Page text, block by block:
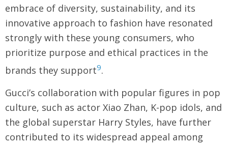
embrace of diversity, sustainability, and its
innovative approach to fashion have resonated
strongly with these young consumers, who
prioritize purpose and ethical practices in the
brands they support9.
Gucci’s collaboration with popular figures in pop
culture, such as actor Xiao Zhan, K-pop idols, and
the global superstar Harry Styles, have further
contributed to its widespread appeal among